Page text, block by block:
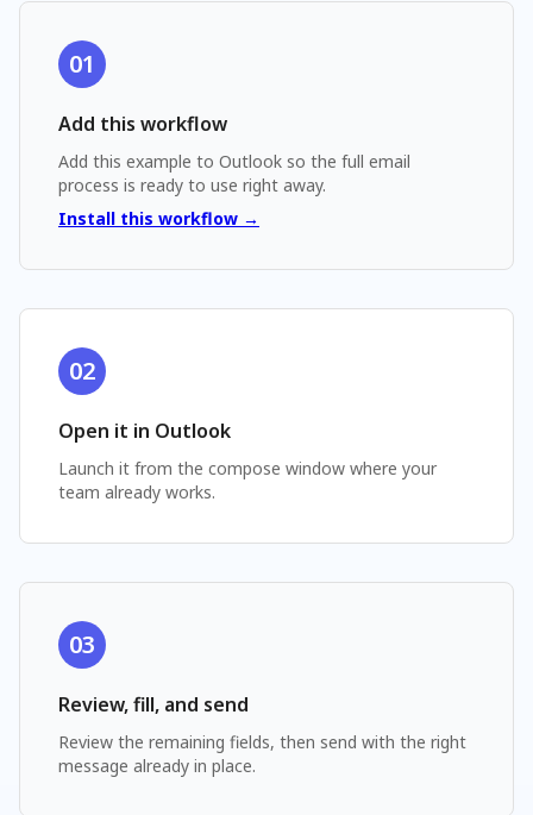
01
Add this workflow
Add this example to Outlook so the full email
process is ready to use right away.
Install this workflow →
02
Open it in Outlook
Launch it from the compose window where your
team already works.
03
Review, fill, and send
Review the remaining fields, then send with the right
message already in place.